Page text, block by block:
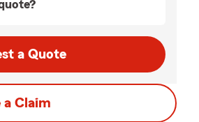
a Quote
a Claim